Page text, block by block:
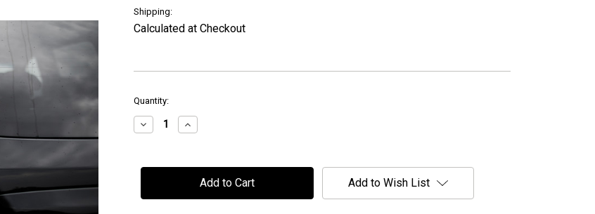
Shipping:
Calculated at Checkout
in
stock
Quantity:
Decrease
Quantity
-
Car
Increase
Quantity
-
"Logo"
Car
Add to Wish List